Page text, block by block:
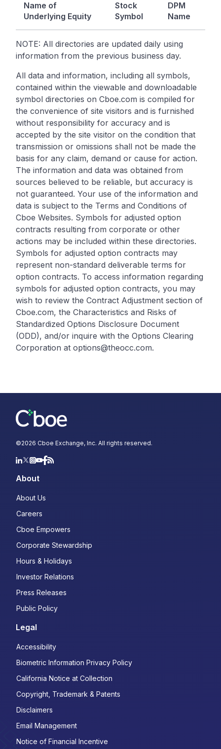
Name of
Underlying Equity
Stock
Symbol
DPM
Name
NOTE: All directories are updated daily using
information from the previous business day.
All data and information, including all symbols,
contained within the viewable and downloadable
symbol directories on Cboe.com is compiled for
the convenience of site visitors and is furnished
without responsibility for accuracy and is
accepted by the site visitor on the condition that
transmission or omissions shall not be made the
basis for any claim, demand or cause for action.
The information and data was obtained from
sources believed to be reliable, but accuracy is
not guaranteed. Your use of the information and
data is subject to the Terms and Conditions of
Cboe Websites. Symbols for adjusted option
contracts resulting from corporate or other
actions may be included within these directories.
Symbols for adjusted option contracts may
represent non-standard deliverable terms for
option contracts. To access information regarding
symbols for adjusted option contracts, you may
wish to review the Contract Adjustment section of
Cboe.com, the Characteristics and Risks of
Standardized Options Disclosure Document
(ODD), and/or inquire with the Options Clearing
Corporation at options@theocc.com.
©2026 Cboe Exchange, Inc. All rights reserved.
About
About Us
Careers
Cboe Empowers
Corporate Stewardship
Hours & Holidays
Investor Relations
Press Releases
Public Policy
Legal
Accessibility
Biometric Information Privacy Policy
California Notice at Collection
Copyright, Trademark & Patents
Disclaimers
Email Management
Notice of Financial Incentive